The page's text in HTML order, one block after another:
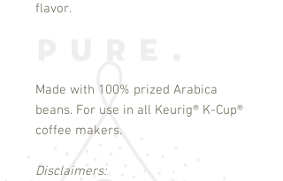
flavor.
Made with 100% prized Arabica
beans. For use in all Keurig® K-Cup®
coffee makers.
Disclaimers: